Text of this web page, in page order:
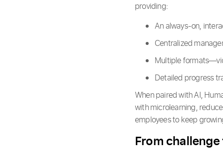
providing:
An always-on,
Centralized
Multiple
Detailed progress
When paired with AI,
with microlearning,
employees to keep
From